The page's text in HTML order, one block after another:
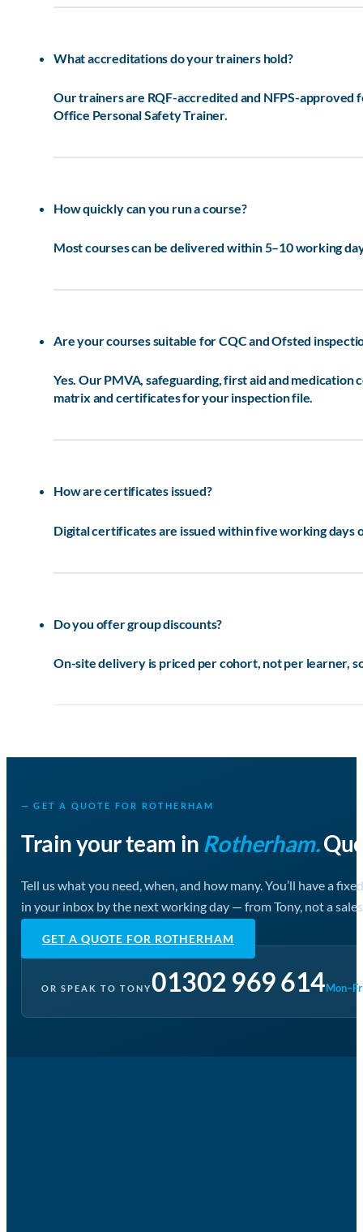
What accreditations do your trainers hold?
Our trainers are RQF-accredited and NFPS-
Office Personal Safety Trainer.
How quickly can you run a course?
Most courses can be delivered within 5–10 working
Are your courses suitable for CQC and Ofsted
Yes. Our PMVA, safeguarding, first aid and
matrix and certificates for your inspection file.
How are certificates issued?
Digital certificates are issued within five working
Do you offer group discounts?
On-site delivery is priced per cohort, not per learner,
— GET A QUOTE FOR ROTHERHAM
Train your team in Rotherham.
Tell us what you need, when, and how many. You’ll have a
in your inbox by the next working day — from Tony, not a
GET A QUOTE FOR ROTHERHAM
OR SPEAK TO TONY01302 969 614